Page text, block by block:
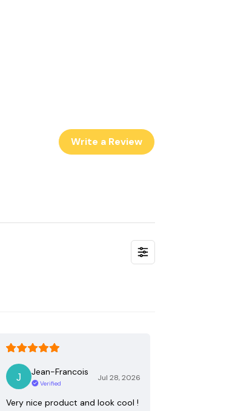
Write a Review
Jean-Francois
Verified
Jul 28, 2026
Very nice product and look cool !